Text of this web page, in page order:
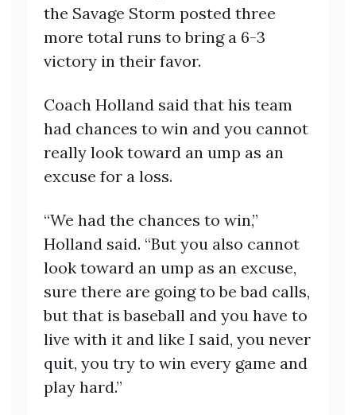
the Savage Storm posted three
more total runs to bring a 6-3
victory in their favor.
Coach Holland said that his team
had chances to win and you cannot
really look toward an ump as an
excuse for a loss.
“We had the chances to win,”
Holland said. “But you also cannot
look toward an ump as an excuse,
sure there are going to be bad calls,
but that is baseball and you have to
live with it and like I said, you never
quit, you try to win every game and
play hard.”